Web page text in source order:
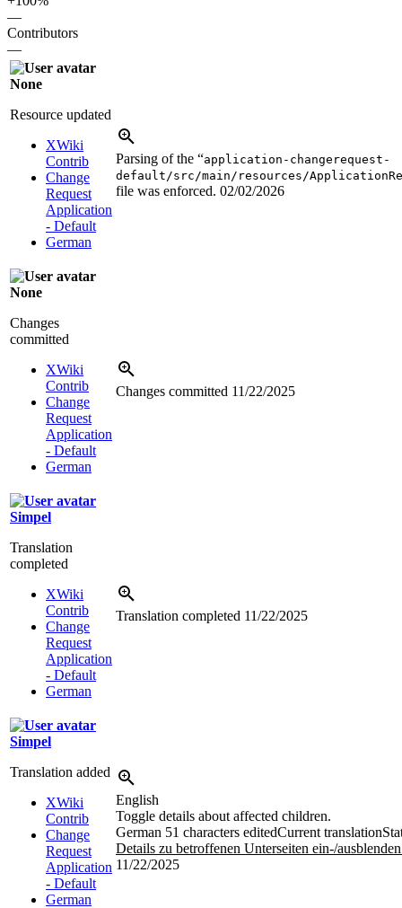
—
Contributors
—
None
Resource updated
XWiki
Contrib
Change
Request
Application
- Default
German
Parsing of the “application-changerequest-
default/src/main/resources/
file was enforced. 02/02/2026
None
Changes
committed
XWiki
Contrib
Change
Request
Application
- Default
German
Changes committed 11/22/2025
Simpel
Translation
completed
XWiki
Contrib
Change
Request
Application
- Default
German
Translation completed 11/22/2025
Simpel
Translation added
XWiki
Contrib
Change
Request
Application
- Default
German
English
Toggle details about affected children.
German 51 characters editedCurrent translation
Details zu betroffenen Unterseiten ein-/
11/22/2025